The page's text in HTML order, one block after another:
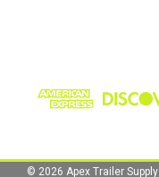
© 2026 Apex Trailer Supply